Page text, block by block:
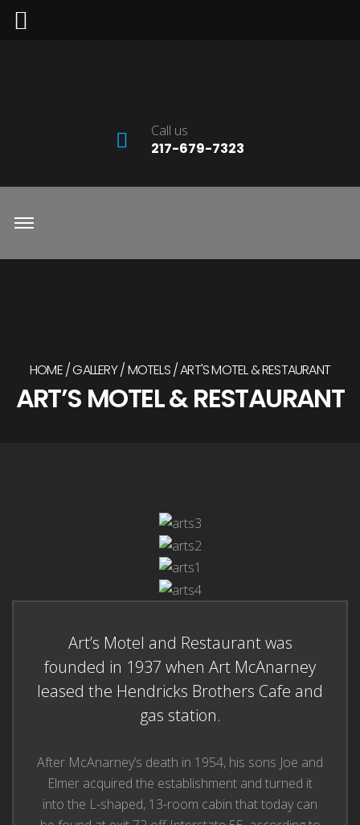
Call us
217-679-7323
HOME GALLERY MOTELS ART'S MOTEL & RESTAURANT
ART’S MOTEL & RESTAURANT
Art’s Motel and Restaurant was
founded in 1937 when Art McAnarney
leased the Hendricks Brothers Cafe and
gas station.
After McAnarney’s death in 1954, his sons Joe and
Elmer acquired the establishment and turned it
into the L-shaped, 13-room cabin that today can